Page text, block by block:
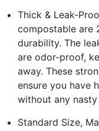
Thick & Leak-
compostable are
durability. The
are odor-proof,
away. These
ensure you have
without any nasty
Standard Size,